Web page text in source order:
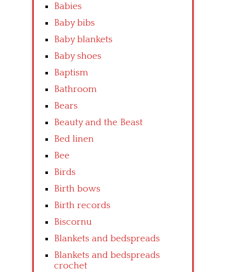
Babies
Baby bibs
Baby blankets
Baby shoes
Baptism
Bathroom
Bears
Beauty and the Beast
Bed linen
Bee
Birds
Birth bows
Birth records
Biscornu
Blankets and bedspreads
Blankets and bedspreads
crochet